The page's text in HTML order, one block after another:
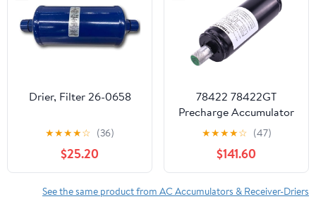
Drier, Filter 26-0658
★★★★☆ (36)
$25.20
78422 78422GT
Precharge Accumulator
180 PSI Compatible with
Genie Lift GS-2032 GS-
3246 GS-2632 GS-
2046 GS-2646 GS-
3232 GS-1532
★★★★☆ (47)
$141.60
See the same product from AC Accumulators & Receiver-Driers